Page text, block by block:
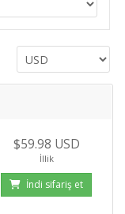
$59.98 USD
İllik
İndi sifariş et